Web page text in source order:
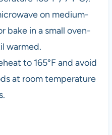
on medium-
bake in a small oven-
warmed.
to 165°F and avoid
at room temperature